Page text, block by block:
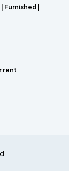
Furnished |
rent